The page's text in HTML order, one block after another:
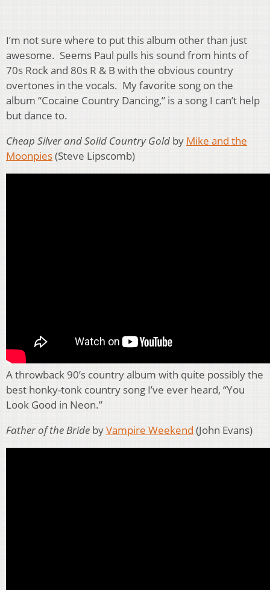
I’m not sure where to put this album other than just
awesome. Seems Paul pulls his sound from hints of
70s Rock and 80s R & B with the obvious country
overtones in the vocals. My favorite song on the
album “Cocaine Country Dancing,” is a song I can’t help
but dance to.
Cheap Silver and Solid Country Gold by Mike and the
Moonpies(Steve Lipscomb)
A throwback 90’s country album with quite possibly the
best honky-tonk country song I’ve ever heard, “You
Look Good in Neon.”
Father of the Bride byVampire Weekend (John Evans)